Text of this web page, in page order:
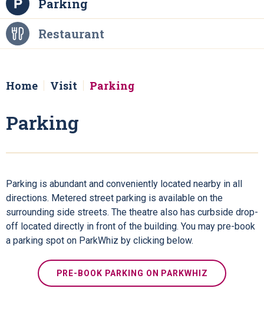
Parking
Restaurant
Home Visit Parking
Parking
Parking is abundant and conveniently located nearby in all
directions. Metered street parking is available on the
surrounding side streets. The theatre also has curbside drop-
off located directly in front of the building. You may pre-book
a parking spot on ParkWhiz by clicking below.
PRE-BOOK PARKING ON PARKWHIZ